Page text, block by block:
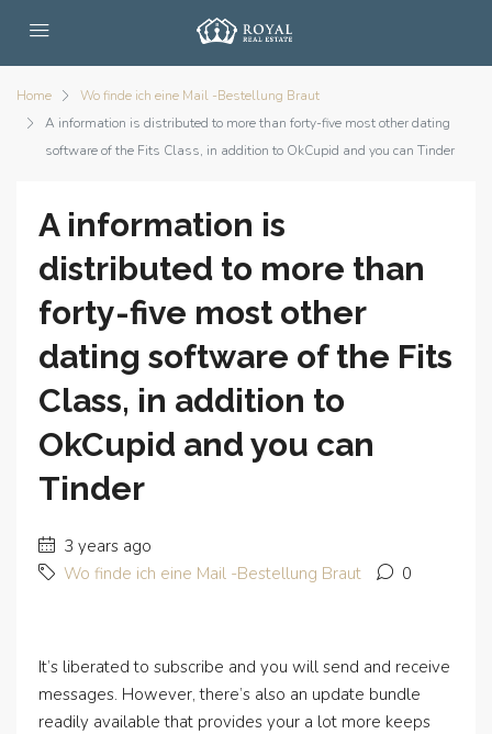
Home
Wo finde ich eine Mail -Bestellung Braut
A information is distributed to more than forty-five most other dating
software of the Fits Class, in addition to OkCupid and you can Tinder
A information is
distributed to more than
forty-five most other
dating software of the Fits
Class, in addition to
OkCupid and you can
Tinder
3 years ago
Wo finde ich eine Mail -Bestellung Braut
0
It’s liberated to subscribe and you will send and receive
messages. However, there’s also an update bundle
readily available that provides your a lot more keeps